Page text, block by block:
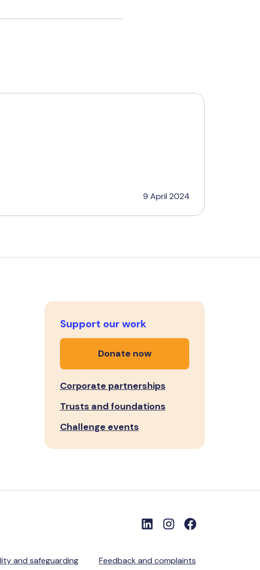
9 April 2024
Support our work
Donate now
Corporate partnerships
Trusts and foundations
Challenge events
and safeguarding Feedback and complaints